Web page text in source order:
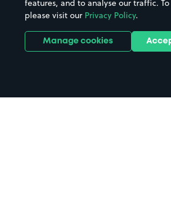
Hotels
Train
features, and to analyse our traffic.
please visit our Privacy Policy.
Manage cookies